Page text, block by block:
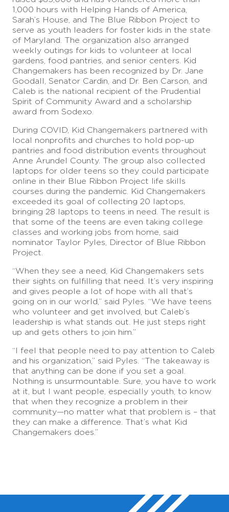
1,000 hours with Helping Hands of America,
Sarah’s House, and The Blue Ribbon Project to
serve as youth leaders for foster kids in the state
of Maryland. The organization also arranged
weekly outings for kids to volunteer at local
gardens, food pantries, and senior centers. Kid
Changemakers has been recognized by Dr. Jane
Goodall, Senator Cardin, and Dr. Ben Carson, and
Caleb is the national recipient of the Prudential
Spirit of Community Award and a scholarship
award from Sodexo.
During COVID, Kid Changemakers partnered with
local nonprofits and churches to hold pop-up
pantries and food distribution events throughout
Anne Arundel County. The group also collected
laptops for older teens so they could participate
online in their Blue Ribbon Project life skills
courses during the pandemic. Kid Changemakers
exceeded its goal of collecting 20 laptops,
bringing 28 laptops to teens in need. The result is
that some of the teens are even taking college
classes and working jobs from home, said
nominator Taylor Pyles, Director of Blue Ribbon
Project.
“When they see a need, Kid Changemakers sets
their sights on fulfilling that need. It’s very inspiring
and gives people a lot of hope with all that’s
going on in our world,” said Pyles. “We have teens
who volunteer and get involved, but Caleb’s
leadership is what stands out. He just steps right
up and gets others to join him.”
“I feel that people need to pay attention to Caleb
and his organization,” said Pyles. “The takeaway is
that anything can be done if you set a goal.
Nothing is unsurmountable. Sure, you have to work
at it, but I want people, especially youth, to know
that when they recognize a problem in their
community—no matter what that problem is – that
they can make a difference. That’s what Kid
Changemakers does.”